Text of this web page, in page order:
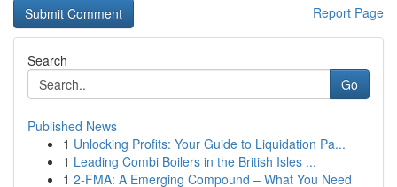
Report Page
Search
Go
Published News
1 Unlocking Profits: Your Guide to Liquidation Pa...
1 Leading Combi Boilers in the British Isles ...
1 2-FMA: A Emerging Compound – What You Need